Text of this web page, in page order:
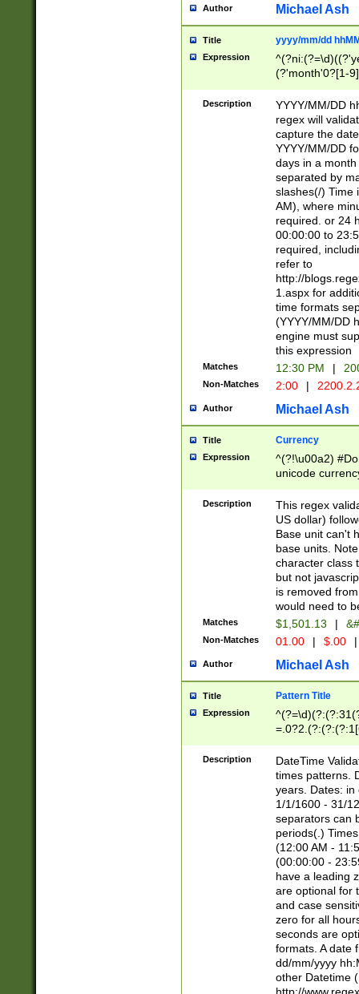
Author Michael Ash
Title yyyy/mm/dd
Expression
(?'month'0?[1-
Description
YYYY/MM/DD
regex will
capture the
YYYY/MM/DD
days in a
separated by
slashes(/) Time
AM), where
required. or 24
00:00:00 to
required,
refer to
http://
1.aspx for
time formats
(YYYY/MM/DD
engine must
this expression
Matches 12:30 PM |
Non-Matches 2:00 |
Author Michael Ash
Title Currency
Expression
^(?!\u00a2)
unicode
zero if 1 or
is a comma it
than 3 digit
cents
Description
This regex
US dollar)
Base unit can't
base units.
character class
but not
is removed
would need to
Matches $1,501.13 |
Non-Matches 01.00 | $.00 |
Author Michael Ash
Title Pattern Title
Expression
8]|1\d|0?[1-
Description
DateTime
times patterns.
years. Dates: in
1/1/1600 - 31/
separators can
periods(.)
(12:00 AM -
(00:00:00 -
have a leading
are optional for
and case
zero for all
seconds are
formats. A date
dd/mm/yyyy
other Datetime